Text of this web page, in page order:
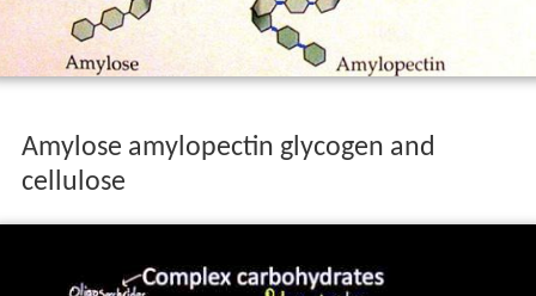
Amylose amylopectin glycogen and
cellulose